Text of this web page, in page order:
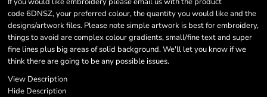
code 6DNSZ, your preferred colour, the quantity you would like and the
designs/artwork files. Please note simple artwork is best for embroidery,
things to avoid are complex colour gradients, small/fine text and super
fine lines plus big areas of solid background. We'll let you know if we
think there are going to be any possible issues.
View Description
Hide Description